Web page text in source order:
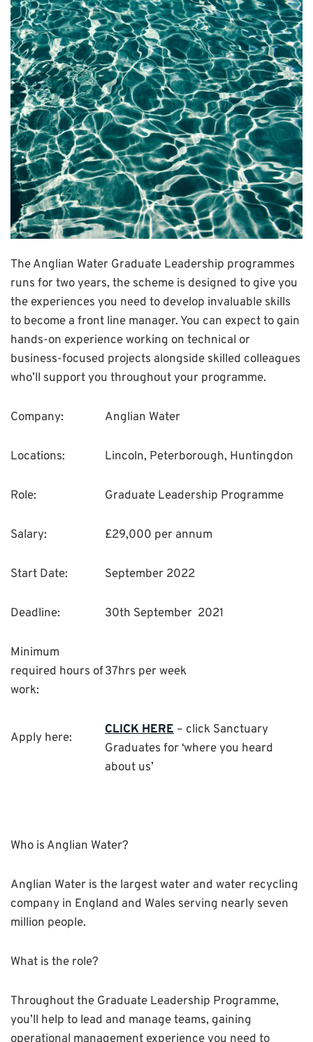
The Anglian Water Graduate Leadership programmes
runs for two years, the scheme is designed to give you
the experiences you need to develop invaluable skills
to become a front line manager. You can expect to gain
hands-on experience working on technical or
business-focused projects alongside skilled colleagues
who’ll support you throughout your programme.
Company: Anglian Water
Locations: Lincoln, Peterborough, Huntingdon
Role: Graduate Leadership Programme
Salary: £29,000 per annum
Start Date: September 2022
Deadline: 30th September 2021
Minimum
required hours of
work:
37hrs per week
Apply here:
CLICK HERE – click Sanctuary
Graduates for ‘where you heard
about us’
Who is Anglian Water?
Anglian Water is the largest water and water recycling
company in England and Wales serving nearly seven
million people.
What is the role?
Throughout the Graduate Leadership Programme,
you’ll help to lead and manage teams, gaining